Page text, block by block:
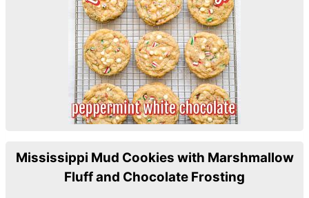
Mississippi Mud Cookies with Marshmallow
Fluff and Chocolate Frosting